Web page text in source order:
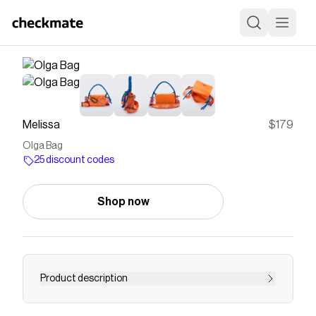
Melissa $179
Olga Bag
25 discount codes
Shop now
Product description
The Melissa Olga Bag re-imagines Alexandre